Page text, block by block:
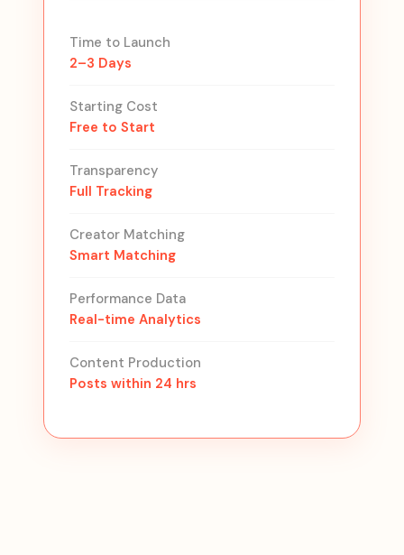
Time to Launch
2–3 Days
Starting Cost
Free to Start
Transparency
Full Tracking
Creator Matching
Smart Matching
Performance Data
Real-time Analytics
Content Production
Posts within 24 hrs